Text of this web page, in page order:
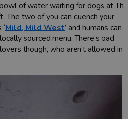
of water waiting for dogs at The
The two of you can quench your
Mild, Mild West’ and humans can
sourced menu. There’s bad
though, who aren’t allowed in if